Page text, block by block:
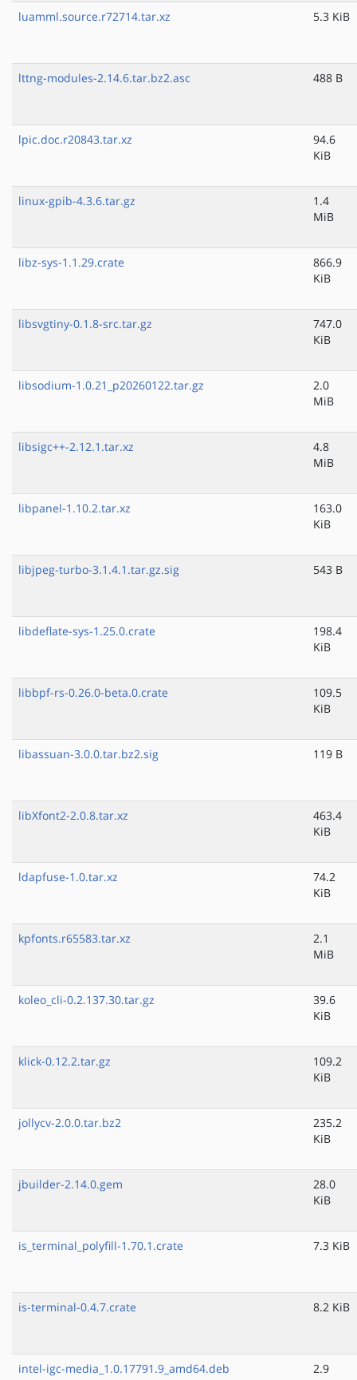
luamml.source.r72714.tar.xz 5.3 KiB
lttng-modules-2.14.6.tar.bz2.asc 488 B
lpic.doc.r20843.tar.xz
94.6
KiB
linux-gpib-4.3.6.tar.gz
1.4
MiB
libz-sys-1.1.29.crate
866.9
KiB
libsvgtiny-0.1.8-src.tar.gz
747.0
KiB
libsodium-1.0.21_p20260122.tar.gz
2.0
MiB
libsigc++-2.12.1.tar.xz
4.8
MiB
libpanel-1.10.2.tar.xz
163.0
KiB
libjpeg-turbo-3.1.4.1.tar.gz.sig 543 B
libdeflate-sys-1.25.0.crate
198.4
KiB
libbpf-rs-0.26.0-beta.0.crate
109.5
KiB
libassuan-3.0.0.tar.bz2.sig 119 B
libXfont2-2.0.8.tar.xz
463.4
KiB
ldapfuse-1.0.tar.xz
74.2
KiB
kpfonts.r65583.tar.xz
2.1
MiB
koleo_cli-0.2.137.30.tar.gz
39.6
KiB
klick-0.12.2.tar.gz
109.2
KiB
jollycv-2.0.0.tar.bz2
235.2
KiB
jbuilder-2.14.0.gem
28.0
KiB
is_terminal_polyfill-1.70.1.crate 7.3 KiB
is-terminal-0.4.7.crate 8.2 KiB
intel-igc-media_1.0.17791.9_amd64.deb
2.9